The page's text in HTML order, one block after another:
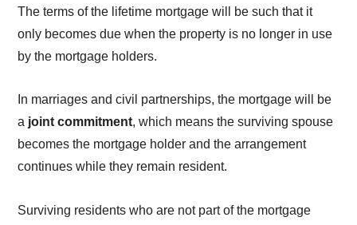
The terms of the lifetime mortgage will be such that it
only becomes due when the property is no longer in use
by the mortgage holders.
In marriages and civil partnerships, the mortgage will be
a joint commitment, which means the surviving spouse
becomes the mortgage holder and the arrangement
continues while they remain resident.
Surviving residents who are not part of the mortgage